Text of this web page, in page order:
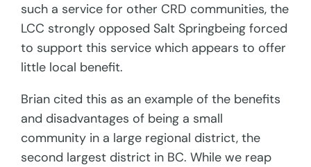
such a service for other CRD communities, the
LCC strongly opposed Salt Springbeing forced
to support this service which appears to offer
little local benefit.
Brian cited this as an example of the benefits
and disadvantages of being a small
community in a large regional district, the
second largest district in BC. While we reap